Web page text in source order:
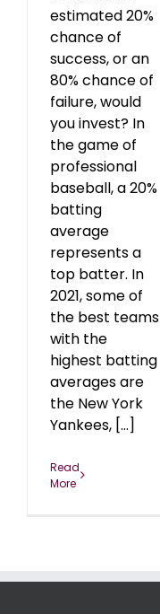
estimated 20%
chance of
success, or an
80% chance of
failure, would
you invest? In
the game of
professional
baseball, a 20%
batting
average
represents a
top batter. In
2021, some of
the best teams
with the
highest batting
averages are
the New York
Yankees, [...]
Read
More